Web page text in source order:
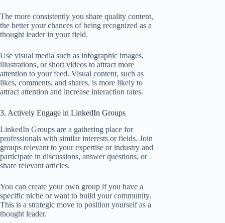
The more consistently you share quality content,
the better your chances of being recognized as a
thought leader in your field.
Use visual media such as infographic images,
illustrations, or short videos to attract more
attention to your feed. Visual content, such as
likes, comments, and shares, is more likely to
attract attention and increase interaction rates.
3. Actively Engage in LinkedIn Groups
LinkedIn Groups are a gathering place for
professionals with similar interests or fields. Join
groups relevant to your expertise or industry and
participate in discussions, answer questions, or
share relevant articles.
You can create your own group if you have a
specific niche or want to build your community.
This is a strategic move to position yourself as a
thought leader.